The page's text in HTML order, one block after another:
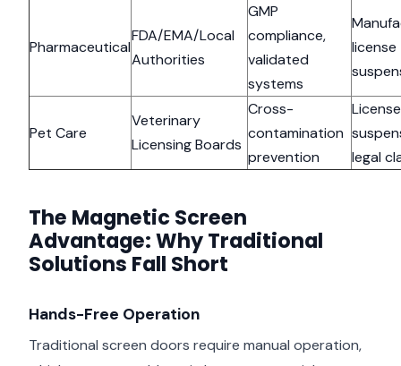
Pharmaceutical
FDA/EMA/Local
Authorities
GMP
compliance,
validated
systems
license
Pet Care
Veterinary
Licensing Boards
Cross-
contamination
prevention
License
legal
The Magnetic Screen
Advantage: Why Traditional
Solutions Fall Short
Hands-Free Operation
Traditional screen doors require manual operation,